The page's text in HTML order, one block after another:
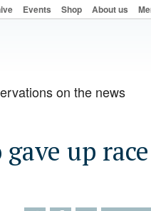
Events Shop About us
on the news
up